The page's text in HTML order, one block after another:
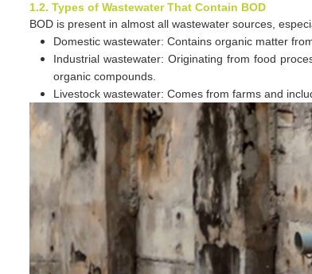
1.2. Types of Wastewater That Contain BOD
BOD is present in almost all wastewater sources,
Domestic wastewater: Contains organic matter
Industrial wastewater: Originating from food
organic compounds.
Livestock wastewater: Comes from farms and